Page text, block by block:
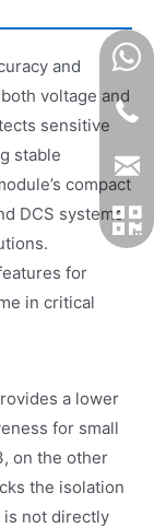
and
voltage and
sensitive
stable
compact
DCS systems
for
in critical
a lower
for small
on the other
the isolation
is not directly